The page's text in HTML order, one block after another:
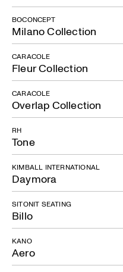
Milano Collection
BOCONCEPT
Fleur Collection
CARACOLE
Overlap Collection
CARACOLE
Tone
RH
Daymora
KIMBALL INTERNATIONAL
Billo
SITONIT SEATING
Aero
KANO